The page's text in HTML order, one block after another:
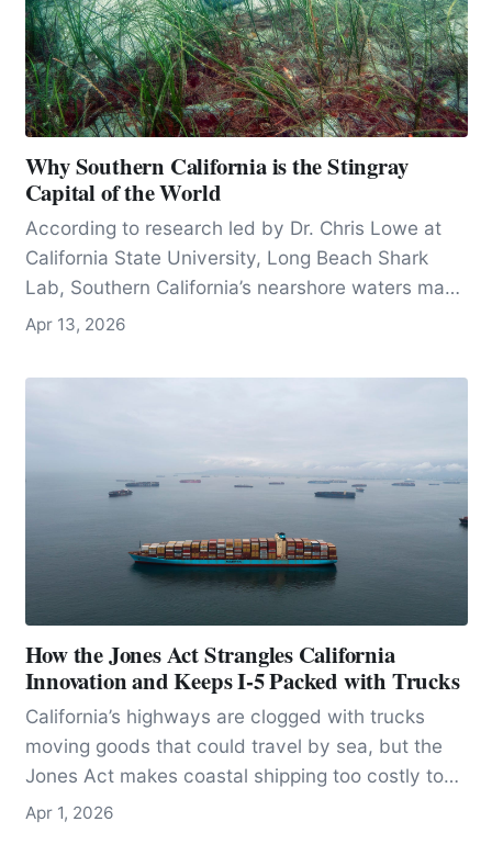
Why Southern California is the Stingray
Capital of the World
According to research led by Dr. Chris Lowe at
California State University, Long Beach Shark
Lab, Southern California’s nearshore waters may
host one of the densest concentrations of
Apr 13, 2026
How the Jones Act Strangles California
Innovation and Keeps I-5 Packed with Trucks
California’s highways are clogged with trucks
moving goods that could travel by sea, but the
Jones Act makes coastal shipping too costly to
scale, locking freight onto crowded roads and
Apr 1, 2026